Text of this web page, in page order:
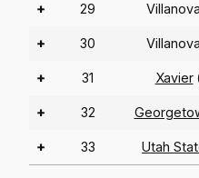
+ 29 Villanova
+ 30 Villanova
+ 31 Xavier
+ 32
+ 33 Utah